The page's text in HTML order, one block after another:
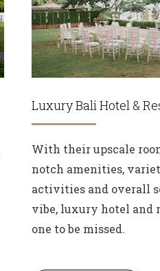
Luxury Bali Hotel &
With their upscale
notch amenities,
activities and overall
vibe, luxury hotel and
one to be missed.